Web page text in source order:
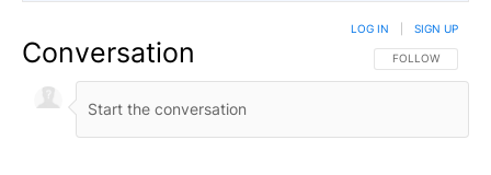
Conversation FOLLOW THIS
FOLLOW
LOG IN SIGN UP